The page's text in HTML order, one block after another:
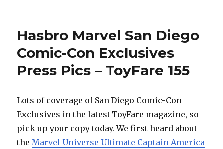
Hasbro Marvel San Diego
Comic-Con Exclusives
Press Pics – ToyFare 155
Lots of coverage of San Diego Comic-Con
Exclusives in the latest ToyFare magazine, so
pick up your copy today. We first heard about
theMarvel Universe Ultimate Captain America